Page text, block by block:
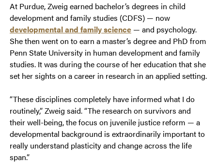
At Purdue, Zweig earned bachelor’s degrees in child
development and family studies (CDFS) — now
developmental and family science — and psychology.
She then went on to earn a master’s degree and PhD from
Penn State University in human development and family
studies. It was during the course of her education that she
set her sights on a career in research in an applied setting.
“These disciplines completely have informed what I do
routinely,” Zweig said. “The research on survivors and
their well-being, the focus on juvenile justice reform — a
developmental background is extraordinarily important to
really understand plasticity and change across the life
span.”